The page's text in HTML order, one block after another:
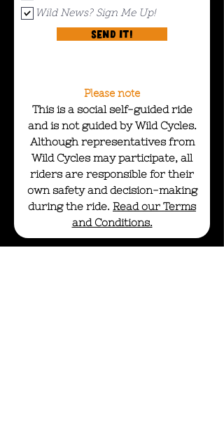
Wild News? Sign Me Up!
Send it!
Please note
This is a social self-guided ride
and is not guided by Wild Cycles.
Although representatives from
Wild Cycles may participate, all
riders are responsible for their
own safety and decision-making
during the ride. Read our Terms
and Conditions.